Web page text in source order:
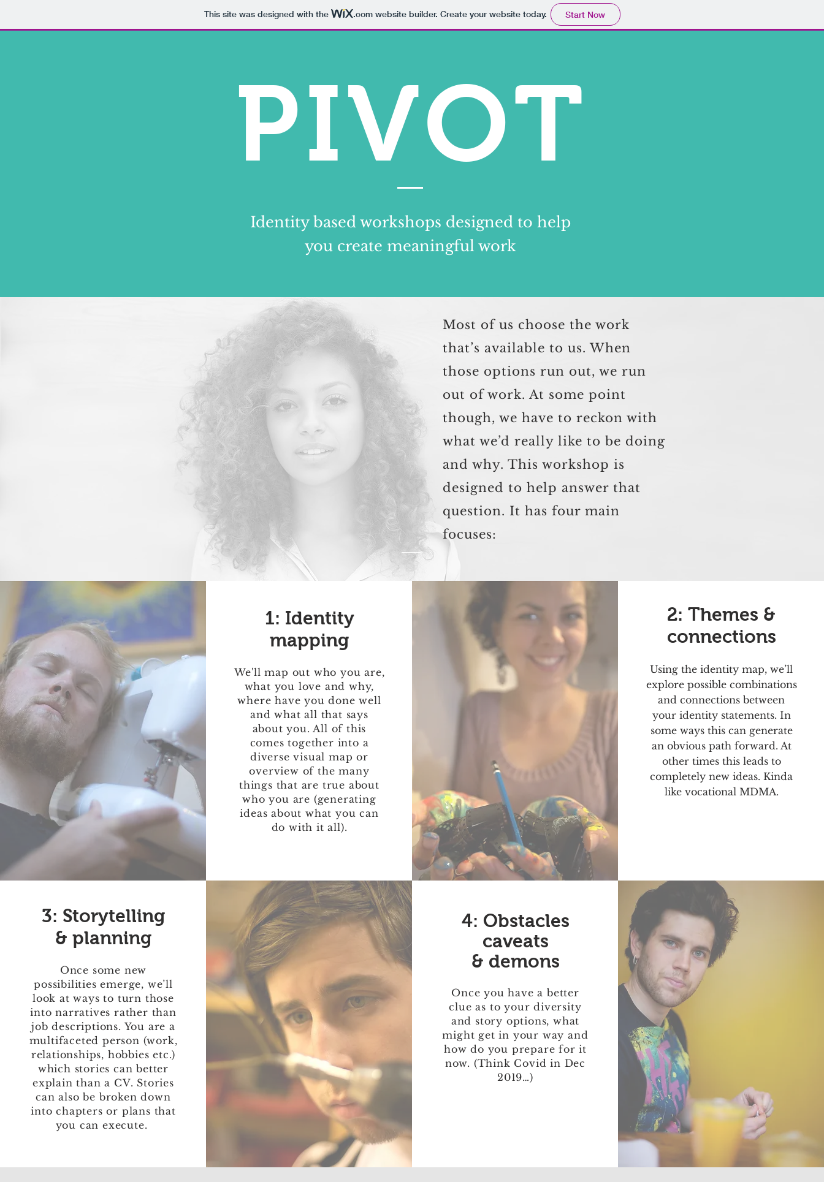
This site was designed with the .comwebsite builder. Create your website today. Start Now
Log In
PIVOT
Identity based workshops designed to help
you create meaningful work
Most of us choose the work
that’s available to us. When
those options run out, we run
out of work. At some point
though, we have to reckon with
what we’d really like to be doing
and why. This workshop is
designed to help answer that
question. It has four main
focuses:
1: Identity
mapping
We'll map out who you are,
what you love and why,
where have you done well
and what all that says
about you. All of this
comes together into a
diverse visual map or
overview of the many
things that are true about
who you are (generating
ideas about what you can
do with it all).
2: Themes &
connections
Using the identity map, we’ll
explore possible combinations
and connections between
your identity statements. In
some ways this can generate
an obvious path forward. At
other times this leads to
completely new ideas. Kinda
like vocational MDMA.
3: Storytelling
& planning
Once some new
possibilities emerge, we’ll
look at ways to turn those
into narratives rather than
job descriptions. You are a
multifaceted person (work,
relationships, hobbies etc.)
which stories can better
explain than a CV. Stories
can also be broken down
into chapters or plans that
you can execute.
4: Obstacles
caveats
& demons
Once you have a better
clue as to your diversity
and story options, what
might get in your way and
how do you prepare for it
now. (Think Covid in Dec
2019…)